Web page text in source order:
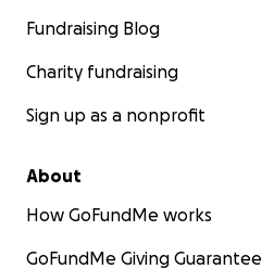
Fundraising Blog
Charity fundraising
Sign up as a nonprofit
About
How GoFundMe works
GoFundMe Giving Guarantee